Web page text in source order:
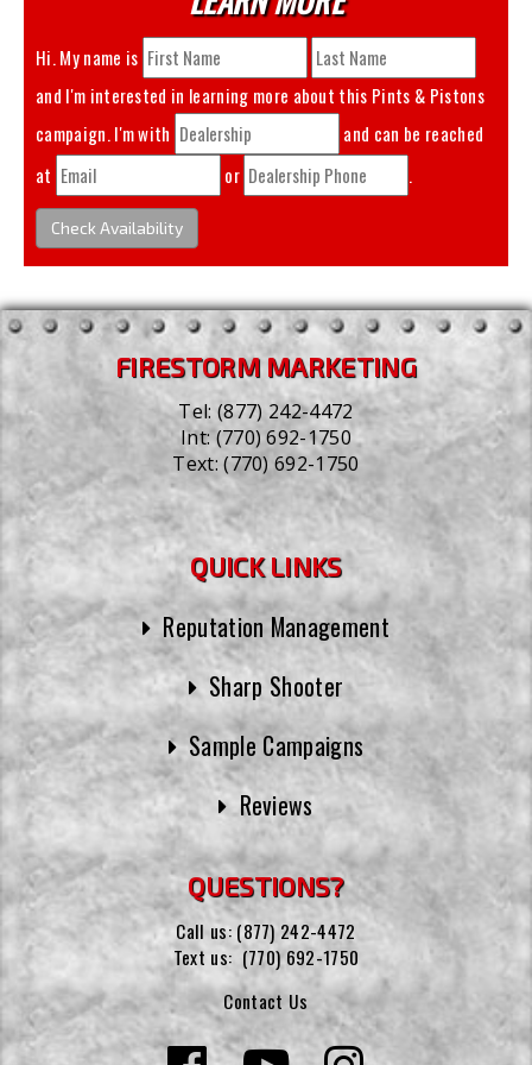
Hi. My name is
and I'm interested in learning more about this Pints & Pistons
campaign. I'm with
and can be reached
at
or .
Check Availability
FIRESTORM MARKETING
Tel:(877) 242-4472
Int:(770) 692-1750
Text:(770) 692-1750
QUICK LINKS
Reputation Management
Sharp Shooter
Sample Campaigns
Reviews
QUESTIONS?
Call us: (877) 242-4472
Text us: (770) 692-1750
Contact Us